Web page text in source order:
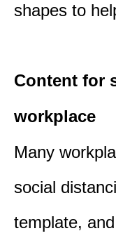
shapes to
Content for
workplace
Many
social
template,